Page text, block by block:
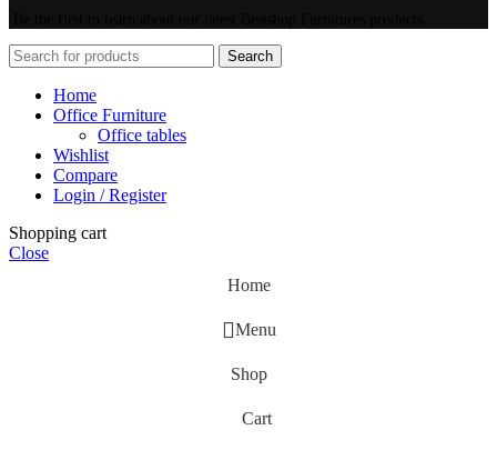
Search
Home
Office Furniture
Office tables
Wishlist
Compare
Login / Register
Shopping cart
Close
Home
Menu
Shop
Cart